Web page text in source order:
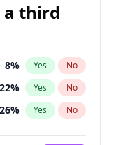
a third
8% Yes No
22% Yes No
26% Yes No